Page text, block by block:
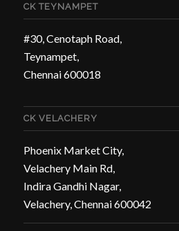
CK TEYNAMPET
#30, Cenotaph Road,
Teynampet,
Chennai 600018
CK VELACHERY
Phoenix Market City,
Velachery Main Rd,
Indira Gandhi Nagar,
Velachery, Chennai 600042